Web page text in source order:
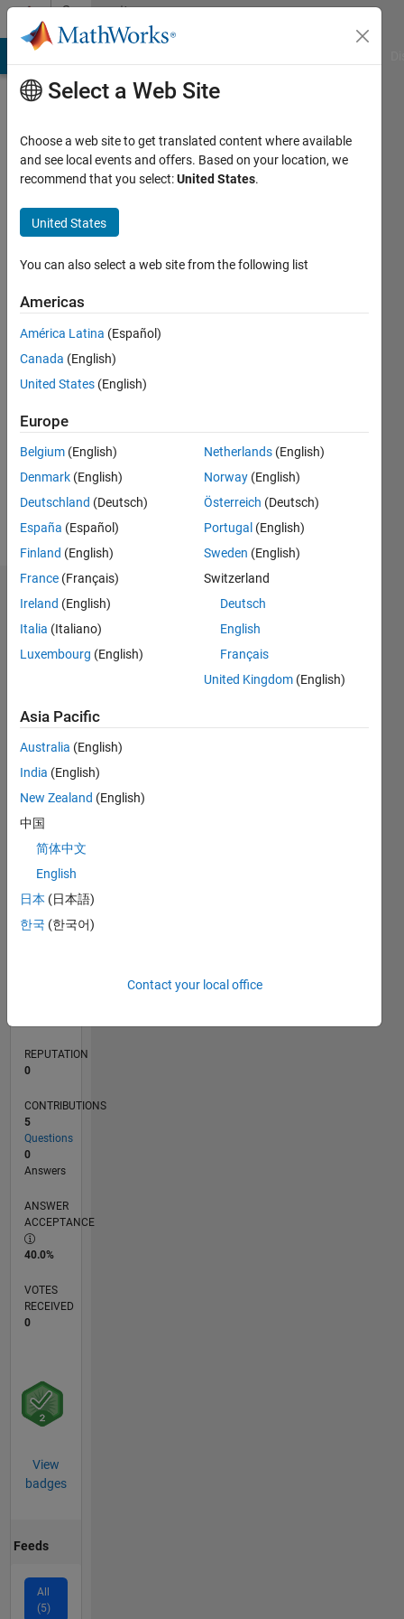
Skip to contentCommunity
Profile
Nagy
Last
months
ago
Active
since
Following:
Dashboard
Statistics
CONTRIBUTIONS L
-2
-1
2
3
4
5
TIMELINE
REPUTATION
0
CONTRIBUTIONS
5
Questions
0
Answers
ANSWER
ACCEPTANCE
40.0%
VOTES
RECEIVED
0
View
badges
Feeds
All
(5)
Select a Web Site
Choose a web site to get translated content where available
and see local events and offers. Based on your location, we
recommend that you select:United States.
United States
You can also select a web site from the following list
Americas
América Latina (Español)
Canada (English)
United States (English)
Europe
Belgium (English)
Denmark (English)
Deutschland (Deutsch)
España (Español)
Finland (English)
France (Français)
Ireland (English)
Italia (Italiano)
Luxembourg (English)
Netherlands (English)
Norway (English)
Österreich (Deutsch)
Portugal (English)
Sweden (English)
Switzerland
Deutsch
English
Français
United Kingdom (English)
Asia Pacific
Australia (English)
India (English)
New Zealand (English)
中国
简体中文
English
日本 (日本語)
한국 (한국어)
Contact your local office